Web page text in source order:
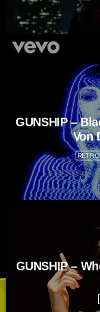
GUNSHIP –
Von
RETRO
GUNSHIP –